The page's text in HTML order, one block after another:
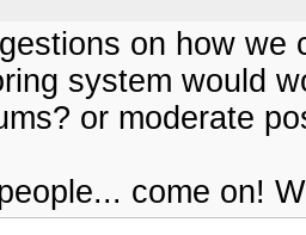
on how we
system would
or moderate
come on!